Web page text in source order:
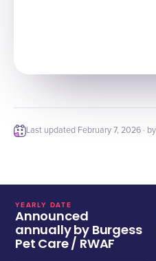
Last updated February 7, 2026 ·
YEARLY DATE
Announced
annually by Burgess
Pet Care / RWAF